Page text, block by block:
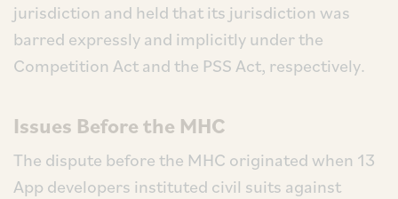
jurisdiction and held that its jurisdiction was
barred expressly and implicitly under the
Competition Act and the PSS Act, respectively.
Issues Before the MHC
The dispute before the MHC originated when 13
App developers instituted civil suits against